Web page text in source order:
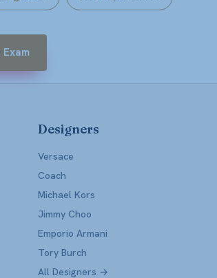
Exam
Designers
Versace
Coach
Michael Kors
Jimmy Choo
Emporio Armani
Tory Burch
All Designers →